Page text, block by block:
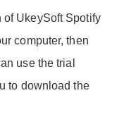
UkeySoft Spotify
computer, then
use the trial
to download the